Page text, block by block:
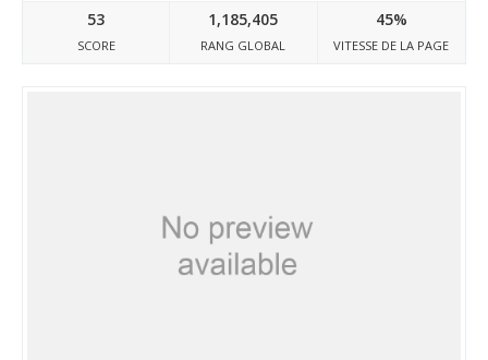
53
SCORE
1,185,405
RANG GLOBAL
45%
VITESSE DE LA PAGE